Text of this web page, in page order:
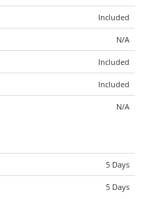
Included
N/A
Included
Included
N/A
5 Days
5 Days